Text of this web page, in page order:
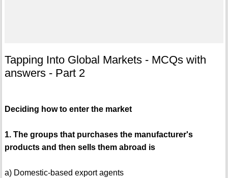
Tapping Into Global Markets - MCQs with
answers - Part 2
Deciding how to enter the market
1. The groups that purchases the manufacturer's
products and then sells them abroad is
a) Domestic-based export agents